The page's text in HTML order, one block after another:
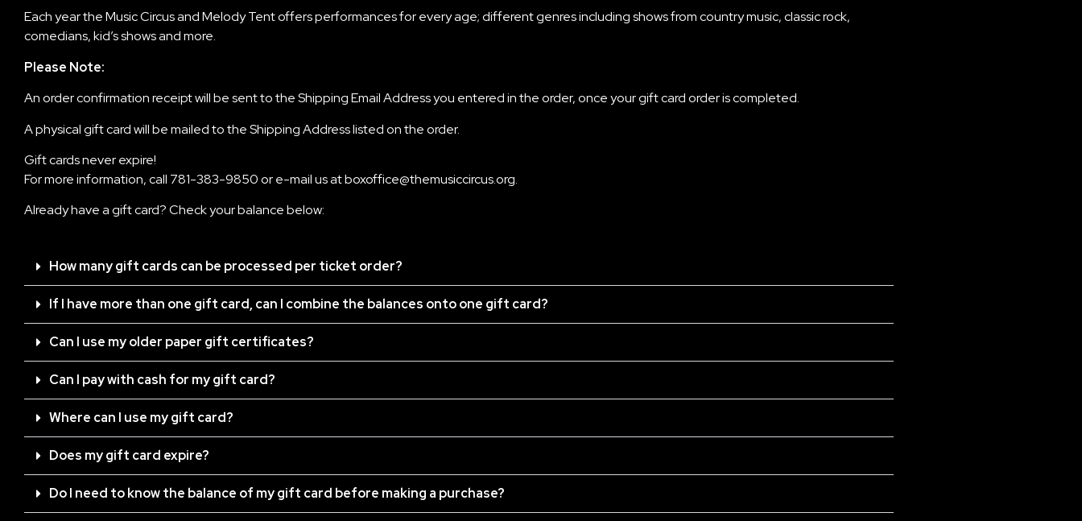
Each year the Music Circus and Melody Tent offers performances for every age; different genres including shows from country music, classic rock,
comedians, kid’s shows and more.
Please Note:
An order confirmation receipt will be sent to the Shipping Email Address you entered in the order, once your gift card order is completed.
A physical gift card will be mailed to the Shipping Address listed on the order.
Gift cards never expire!
For more information, call 781-383-9850or e-mail us atboxoffice@themusiccircus.org.
Already have a gift card? Check your balance below:
How many gift cards can be processed per ticket order?
If I have more than one gift card, can I combine the balances onto one gift card?
Can I use my older paper gift certificates?
Can I pay with cash for my gift card?
Where can I use my gift card?
Does my gift card expire?
Do I need to know the balance of my gift card before making a purchase?